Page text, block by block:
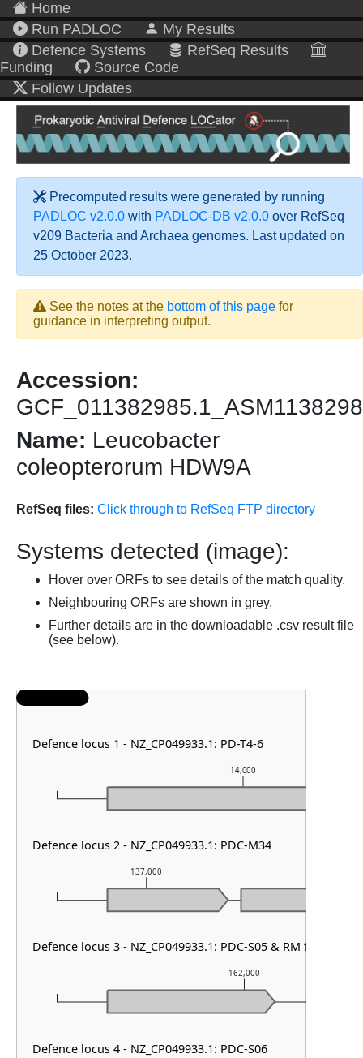
Home
Run PADLOC
My Results
Defence Systems
RefSeq Results
Funding
Source Code
Follow Updates
Precomputed results were generated by running
PADLOC v2.0.0 with PADLOC-DB v2.0.0 over RefSeq
v209 Bacteria and Archaea genomes. Last updated on
25 October 2023.
See the notes at the bottom of this page for
guidance in interpreting output.
Accession:
Name: Leucobacter
coleopterorum HDW9A
RefSeq files: Click through to RefSeq FTP directory
Systems detected (image):
Hover over ORFs to see details of the match quality.
Neighbouring ORFs are shown in grey.
Further details are in the downloadable .csv result file
(see below).
162,000
137,000
14,000
Defence locus 1 - NZ_CP049933.1: PD-T4-6
Defence locus 2 - NZ_CP049933.1: PDC-M34
Defence locus 3 - NZ_CP049933.1: PDC-S05 & RM type IV
Defence locus 4 - NZ_CP049933.1: PDC-S06